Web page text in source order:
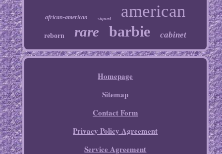
african-american signed american
reborn rare barbie cabinet
Homepage
Sitemap
Contact Form
Privacy Policy Agreement
Service Agreement